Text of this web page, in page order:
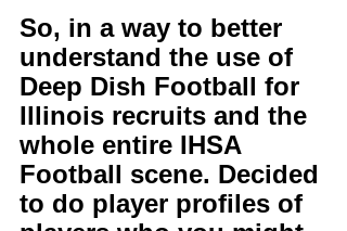
So, in a way to better
understand the use of
Deep Dish Football for
Illinois recruits and the
whole entire IHSA
Football scene. Decided
to do player profiles of